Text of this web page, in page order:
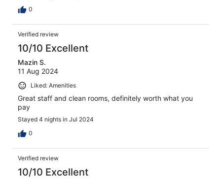
0
Verified review
10/10 Excellent
Mazin S.
11 Aug 2024
Liked: Amenities
Great staff and clean rooms, definitely worth what you
pay
Stayed 4 nights in Jul 2024
0
Verified review
10/10 Excellent